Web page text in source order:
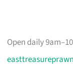
Open daily